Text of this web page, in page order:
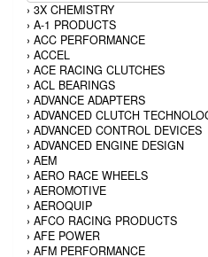
› 3X CHEMISTRY
› A-1 PRODUCTS
› ACC PERFORMANCE
› ACCEL
› ACE RACING CLUTCHES
› ACL BEARINGS
› ADVANCE ADAPTERS
› ADVANCED CLUTCH
› ADVANCED CONTROL DEVICES
› ADVANCED ENGINE DESIGN
› AEM
› AERO RACE WHEELS
› AEROMOTIVE
› AEROQUIP
› AFCO RACING PRODUCTS
› AFE POWER
› AFM PERFORMANCE